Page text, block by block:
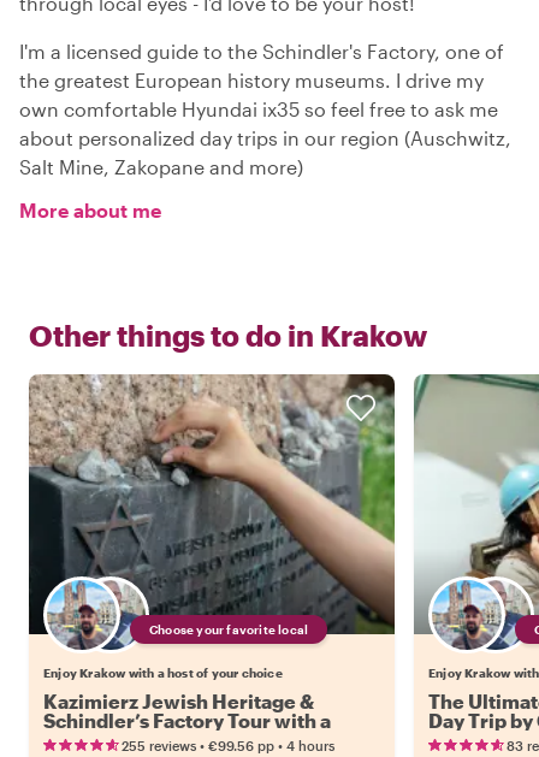
I'm a licensed guide to the Schindler's Factory, one of
the greatest European history museums. I drive my
own comfortable Hyundai ix35 so feel free to ask me
about personalized day trips in our region (Auschwitz,
Salt Mine, Zakopane and more)
More about me
Other things to do in Krakow
Choose your favorite local
Enjoy Krakow with a host of your choice
Kazimierz Jewish Heritage &
Schindler’s Factory Tour with a
Local
255 reviews • €99.56 pp • 4 hours
Enjoy Krakow
The
Day Trip by
83